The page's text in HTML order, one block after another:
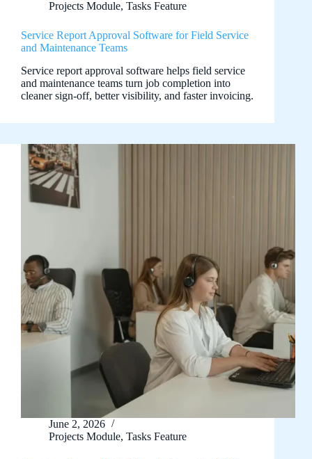
Projects Module, Tasks Feature
Service Report Approval Software for Field Service
and Maintenance Teams
Service report approval software helps field service
and maintenance teams turn job completion into
cleaner sign-off, better visibility, and faster invoicing.
June 2, 2026
Projects Module, Tasks Feature